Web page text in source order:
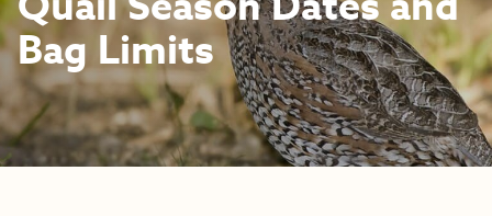
Bag Limits